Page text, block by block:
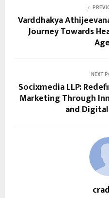
Varddhakya
Journey Towards
NEXT
Socixmedia LLP:
Marketing Through
and